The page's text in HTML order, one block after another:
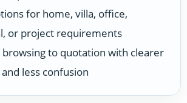
for home, villa, office,
or project requirements
to quotation with clearer
less confusion